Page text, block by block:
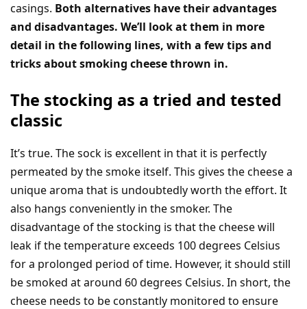
casings. Both alternatives have their advantages
and disadvantages. We’ll look at them in more
detail in the following lines, with a few tips and
tricks about smoking cheese thrown in.
The stocking as a tried and tested
classic
It’s true. The sock is excellent in that it is perfectly
permeated by the smoke itself. This gives the cheese a
unique aroma that is undoubtedly worth the effort. It
also hangs conveniently in the smoker. The
disadvantage of the stocking is that the cheese will
leak if the temperature exceeds 100 degrees Celsius
for a prolonged period of time. However, it should still
be smoked at around 60 degrees Celsius. In short, the
cheese needs to be constantly monitored to ensure